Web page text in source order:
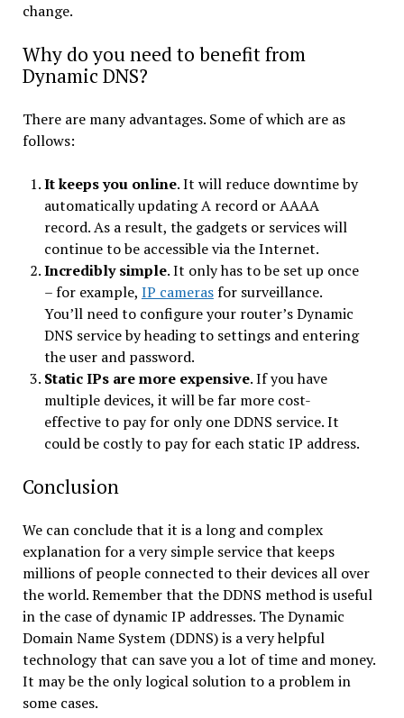
change.
Why do you need to benefit from
Dynamic DNS?
There are many advantages. Some of which are as
follows:
It keeps you online. It will reduce downtime by
automatically updating A record or AAAA
record. As a result, the gadgets or services will
continue to be accessible via the Internet.
Incredibly simple. It only has to be set up once
– for example, IP camerasfor surveillance.
You’ll need to configure your router’s Dynamic
DNS service by heading to settings and entering
the user and password.
Static IPs are more expensive. If you have
multiple devices, it will be far more cost-
effective to pay for only one DDNS service. It
could be costly to pay for each static IP address.
Conclusion
We can conclude that it is a long and complex
explanation for a very simple service that keeps
millions of people connected to their devices all over
the world. Remember that the DDNS method is useful
in the case of dynamic IP addresses. The Dynamic
Domain Name System (DDNS) is a very helpful
technology that can save you a lot of time and money.
It may be the only logical solution to a problem in
some cases.